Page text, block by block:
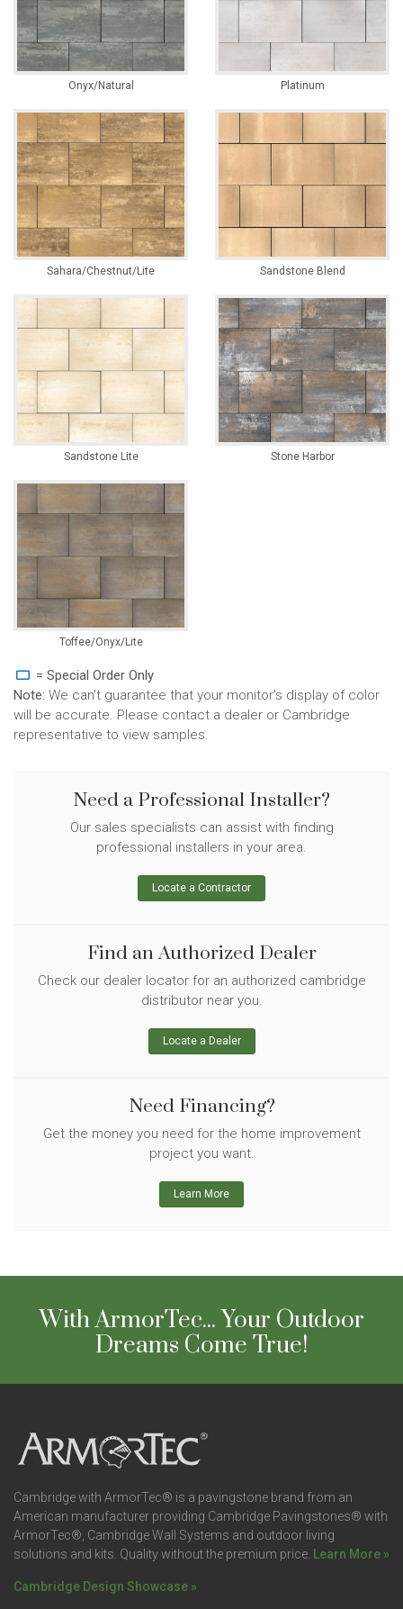
Onyx/Natural Platinum
Sahara/Chestnut/Lite Sandstone Blend
Sandstone Lite Stone Harbor
Toffee/Onyx/Lite
= Special Order Only
Note: We can't guarantee that your monitor's display of color
will be accurate. Please contact a dealer or Cambridge
representative to view samples.
Need a Professional Installer?
Our sales specialists can assist with finding
professional installers in your area.
Locate a Contractor
Find an Authorized Dealer
Check our dealer locator for an authorized cambridge
distributor near you.
Locate a Dealer
Need Financing?
Get the money you need for the home improvement
project you want.
Learn More
With ArmorTec... Your Outdoor
Dreams Come True!
Cambridge with ArmorTec® is a pavingstone brand from an
American manufacturer providing Cambridge Pavingstones® with
ArmorTec®, Cambridge Wall Systems and outdoor living
solutions and kits. Quality without the premium price. Learn More »
Cambridge Design Showcase »